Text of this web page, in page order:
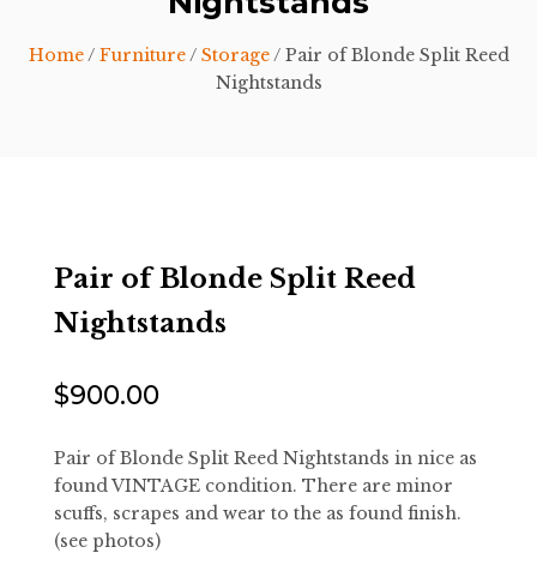
Home/ Furniture/ Storage/ Pair of Blonde Split Reed
Nightstands
Pair of Blonde Split Reed
Nightstands
$900.00
Pair of Blonde Split Reed Nightstands in nice as
found VINTAGE condition. There are minor
scuffs, scrapes and wear to the as found finish.
(see photos)